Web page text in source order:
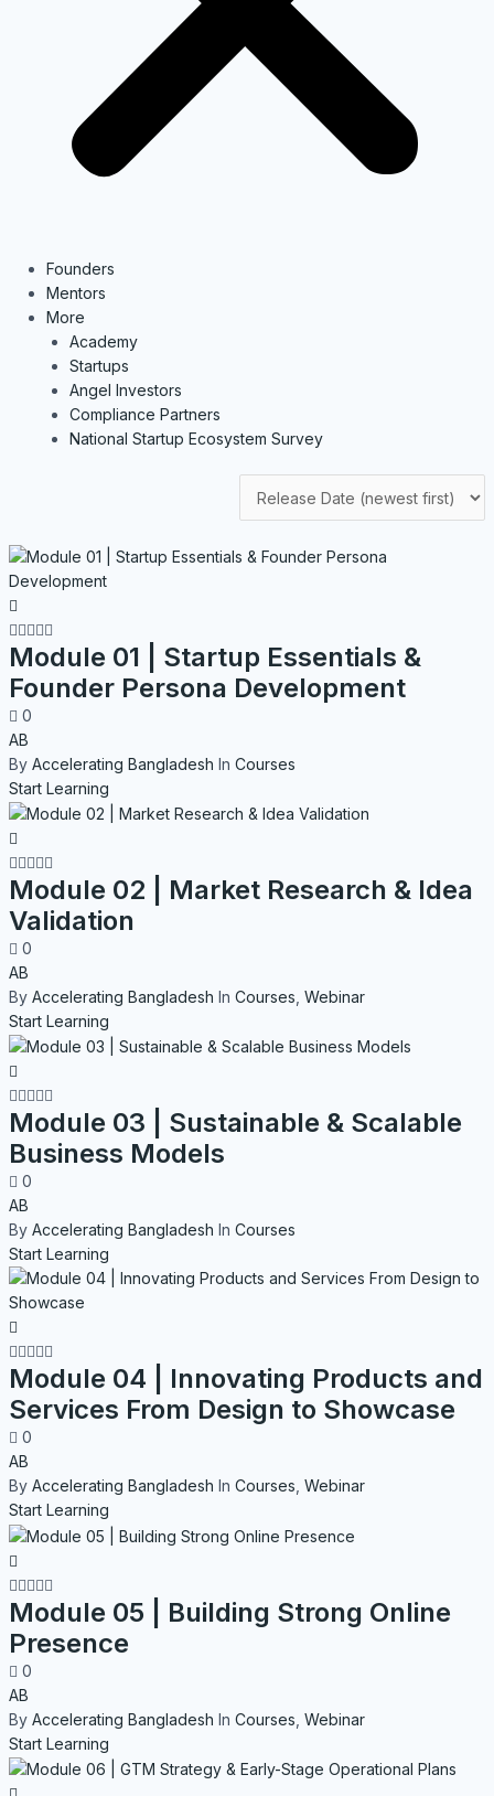
Founders
Mentors
More
Academy
Startups
Angel Investors
Compliance Partners
National Startup Ecosystem Survey
Module 01 | Startup Essentials &
Founder Persona Development
0
AB
By Accelerating Bangladesh In Courses
Start Learning
Module 02 | Market Research & Idea
Validation
0
AB
By Accelerating Bangladesh In Courses Webinar
Start Learning
Module 03 | Sustainable & Scalable
Business Models
0
AB
By Accelerating Bangladesh In Courses
Start Learning
Module 04 | Innovating Products and
Services From Design to Showcase
0
AB
By Accelerating Bangladesh In Courses Webinar
Start Learning
Module 05 | Building Strong Online
Presence
0
AB
By Accelerating Bangladesh In Courses Webinar
Start Learning